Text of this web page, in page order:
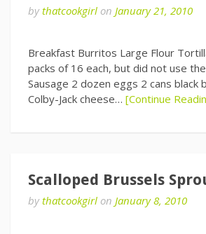
bythatcookgirl on January 21, 2010
Breakfast Burritos Large Flour
packs of 16 each, but did not use
Sausage 2 dozen eggs 2 cans black
Colby-Jack cheese… [Continue
Scalloped Brussels
bythatcookgirl on January 8, 2010